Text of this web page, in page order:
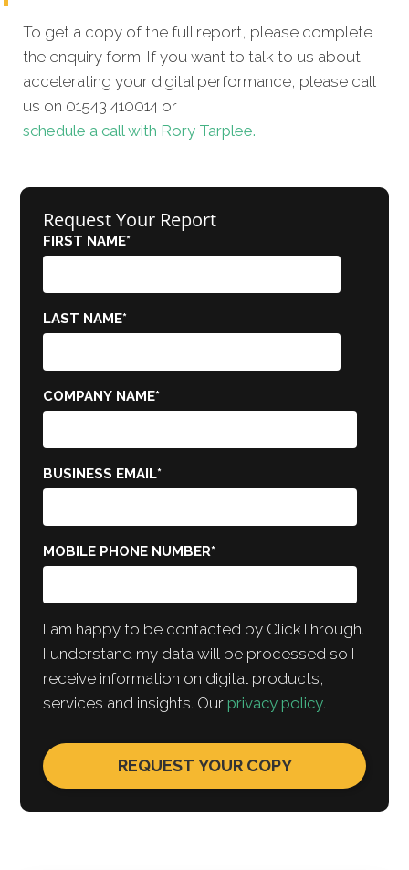
To get a copy of the full report, please complete
the enquiry form. If you want to talk to us about
accelerating your digital performance, please call
us on 01543 410014 or
schedule a call with Rory Tarplee.
Request Your Report
FIRST NAME*
LAST NAME*
COMPANY NAME*
BUSINESS EMAIL*
MOBILE PHONE NUMBER*
I am happy to be contacted by ClickThrough.
I understand my data will be processed so I
receive information on digital products,
services and insights. Ourprivacy policy.